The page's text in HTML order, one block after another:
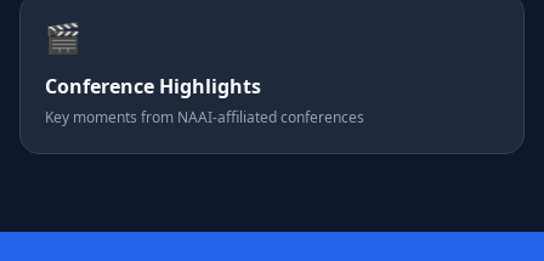
🎬
Conference Highlights
Key moments from NAAI-affiliated conferences